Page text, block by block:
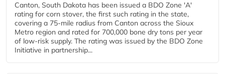
Canton, South Dakota has been issued a BDO Zone 'A'
rating for corn stover, the first such rating in the state,
covering a 75-mile radius from Canton across the Sioux
Metro region and rated for 700,000 bone dry tons per year
of low-risk supply. The rating was issued by the BDO Zone
Initiative in partnership...